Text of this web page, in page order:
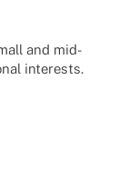
and mid-
inte­rests.